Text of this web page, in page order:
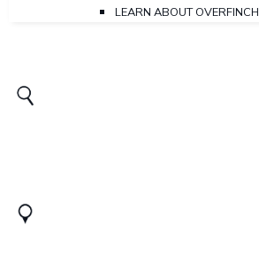
LEARN ABOUT OVERFINCH